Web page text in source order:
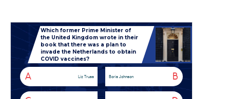
Which former Prime Minister of
the United Kingdom wrote in their
book that there was a plan to
invade the Netherlands to obtain
COVID vaccines?
A Liz Truss B
Boris Johnson